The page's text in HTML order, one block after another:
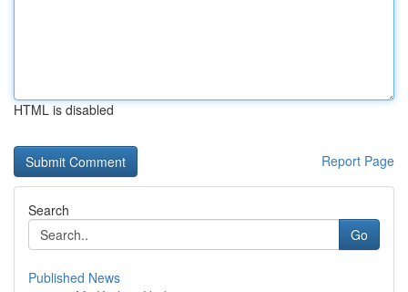
HTML is disabled
Report Page
Search
Go
Published News